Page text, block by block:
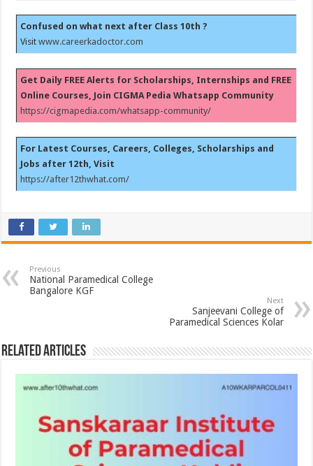
Confused on what next after Class 10th ?
Visitwww.careerkadoctor.com
Get Daily FREE Alerts for Scholarships, Internships and FREE
Online Courses, Join CIGMA Pedia Whatsapp Community
https://cigmapedia.com/whatsapp-community/
For Latest Courses, Careers, Colleges, Scholarships and
Jobs after 12th, Visit
https://after12thwhat.com/
Previous
National Paramedical College
Bangalore KGF
Next
Sanjeevani College of
Paramedical Sciences Kolar
Related Articles